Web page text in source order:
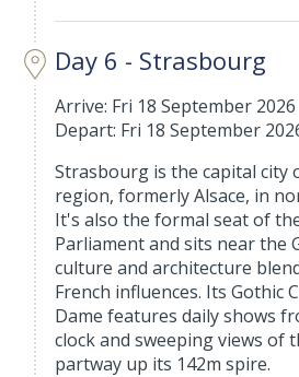
Day 6 - Strasbourg
Arrive: Fri 18 September 2026
Depart: Fri 18 September
Strasbourg is the capital city
region, formerly Alsace, in
It's also the formal seat of
Parliament and sits near the
culture and architecture
French influences. Its Gothic
Dame features daily shows
clock and sweeping views of
partway up its 142m spire.